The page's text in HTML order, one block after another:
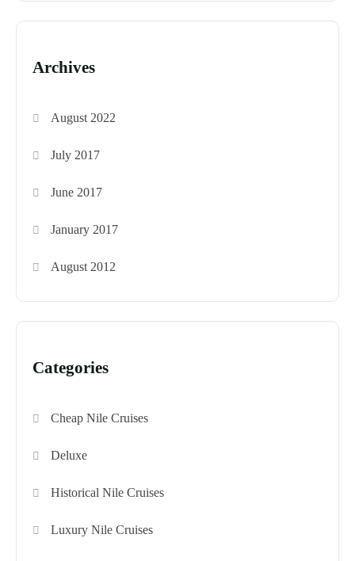
Archives
August 2022
July 2017
June 2017
January 2017
August 2012
Categories
Cheap Nile Cruises
Deluxe
Historical Nile Cruises
Luxury Nile Cruises